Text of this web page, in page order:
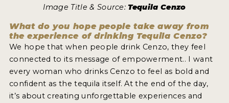
Image Title & Source:Tequila Cenzo
What do you hope people take away from
the experience of drinking Tequila Cenzo?
We hope that when people drink Cenzo, they feel
connected to its message of empowerment.. I want
every woman who drinks Cenzo to feel as bold and
confident as the tequila itself. At the end of the day,
it’s about creating unforgettable experiences and